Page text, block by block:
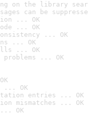
on the library
can be
... OK
... OK
... OK
... OK
... OK
problems ... OK
... OK
entries ... OK
mismatches ... OK
OK